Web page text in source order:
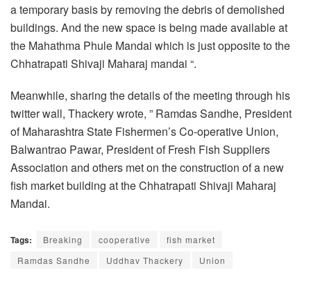
a temporary basis by removing the debris of demolished
buildings. And the new space is being made available at
the Mahathma Phule Mandai which is just opposite to the
Chhatrapati Shivaji Maharaj mandai “.
Meanwhile, sharing the details of the meeting through his
twitter wall, Thackery wrote, ” Ramdas Sandhe, President
of Maharashtra State Fishermen’s Co-operative Union,
Balwantrao Pawar, President of Fresh Fish Suppliers
Association and others met on the construction of a new
fish market building at the Chhatrapati Shivaji Maharaj
Mandai.
Tags: Breaking cooperative
fish market
Ramdas Sandhe
Uddhav Thackery Union